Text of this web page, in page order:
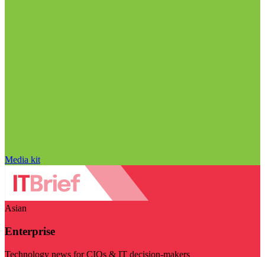
Media kit
Asian
Enterprise
Technology news for CIOs & IT decision-makers